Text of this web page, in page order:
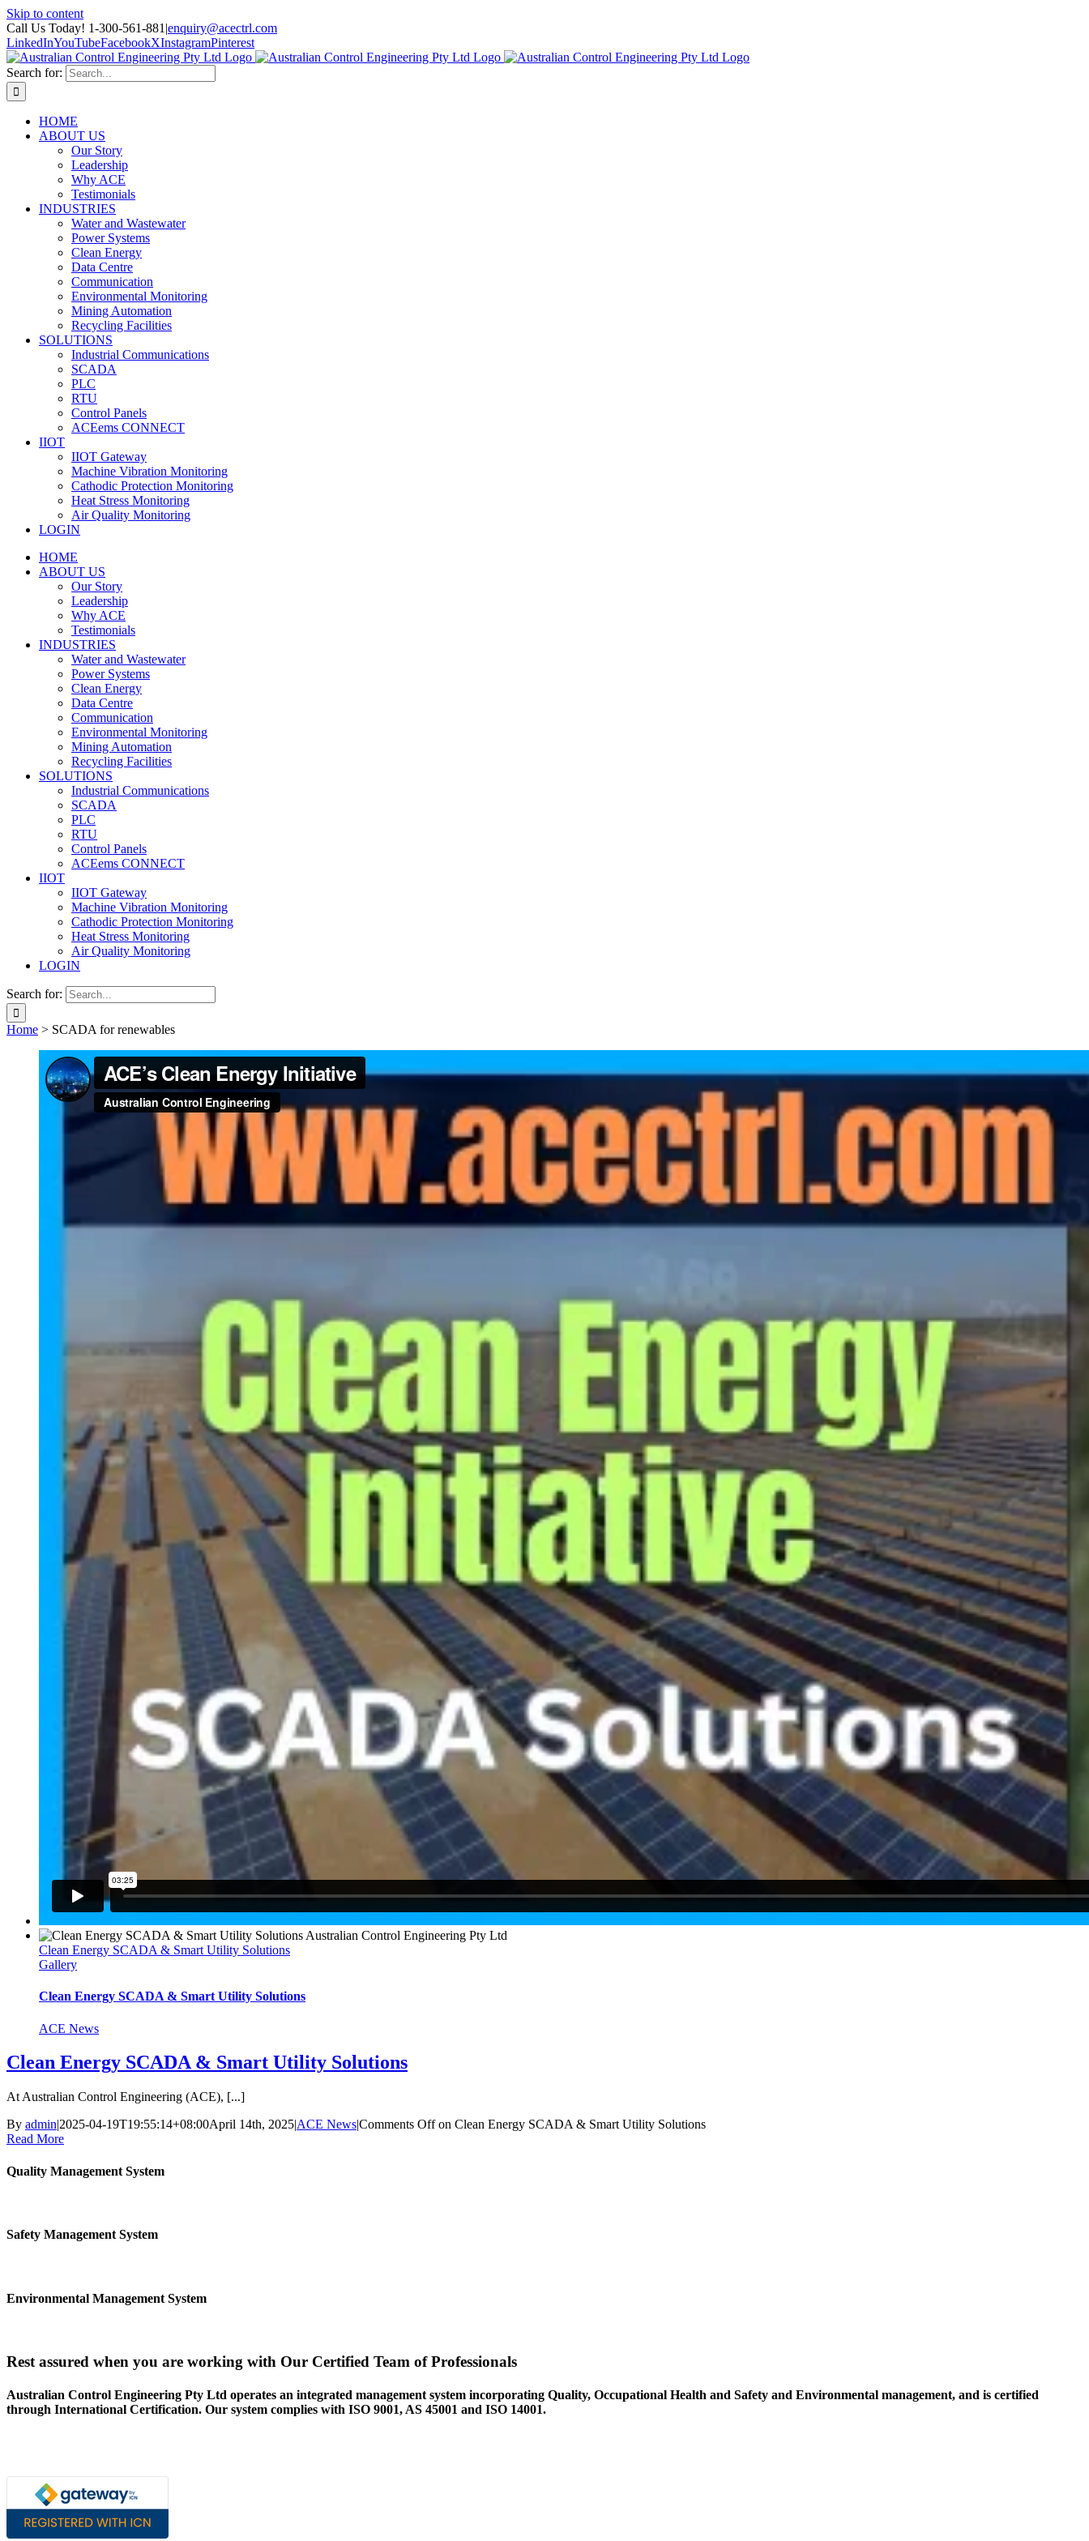
Skip to content
Call Us Today! 1-300-561-881 |enquiry@acectrl.com
LinkedInYouTubeFacebookXInstagramPinterest
Search for:
HOME
ABOUT US
Our Story
Leadership
Why ACE
Testimonials
INDUSTRIES
Water and Wastewater
Power Systems
Clean Energy
Data Centre
Communication
Environmental Monitoring
Mining Automation
Recycling Facilities
SOLUTIONS
Industrial Communications
SCADA
PLC
RTU
Control Panels
ACEems CONNECT
IIOT
IIOT Gateway
Machine Vibration Monitoring
Cathodic Protection Monitoring
Heat Stress Monitoring
Air Quality Monitoring
LOGIN
HOME
ABOUT US
Our Story
Leadership
Why ACE
Testimonials
INDUSTRIES
Water and Wastewater
Power Systems
Clean Energy
Data Centre
Communication
Environmental Monitoring
Mining Automation
Recycling Facilities
SOLUTIONS
Industrial Communications
SCADA
PLC
RTU
Control Panels
ACEems CONNECT
IIOT
IIOT Gateway
Machine Vibration Monitoring
Cathodic Protection Monitoring
Heat Stress Monitoring
Air Quality Monitoring
LOGIN
Search for:
Home > SCADA for renewables
Clean Energy SCADA & Smart Utility Solutions
Gallery
Clean Energy SCADA & Smart Utility Solutions
ACE News
Clean Energy SCADA & Smart Utility Solutions
At Australian Control Engineering (ACE), [...]
By admin|2025-04-19T19:55:14+08:00April 14th, 2025|ACE News|Comments Offon Clean Energy SCADA & Smart Utility Solutions
Read More
Quality Management System
Safety Management System
Environmental Management System
Rest assured when you are working with Our Certified Team of Professionals
Australian Control Engineering Pty Ltd operates an integrated management system incorporating Quality, Occupational Health and Safety and Environmental management, and is certified
through International Certification. Our system complies with ISO 9001, AS 45001 and ISO 14001.